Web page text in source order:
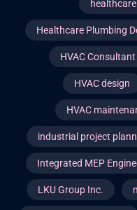
Healthcare Plumbing
HVAC
HVAC design
HVAC
industrial project
Integrated MEP
LKU Group Inc.